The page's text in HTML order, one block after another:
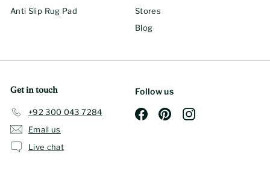
Anti Slip Rug Pad
Stores
Blog
Get in touch
+92 300 043 7284
Email us
Live chat
Follow us
FacebookPinterestInstagram